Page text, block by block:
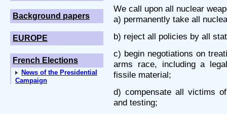
Background papers
EUROPE
French Elections
News of the Presidential
Campaign
We call upon all nuclear
a) permanently take all
b) reject all policies by all
c) begin negotiations on
arms race, including a
fissile material;
d) compensate all victims
and testing;